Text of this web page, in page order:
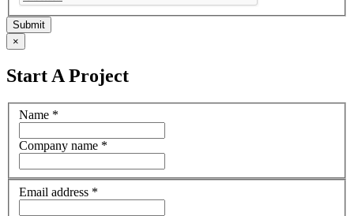
×
Start A Project
Name *
Company name *
Email address *